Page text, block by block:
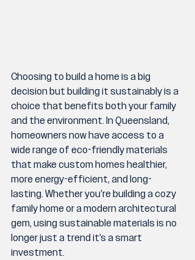
Choosing to build a home is a big
decision but building it sustainably is a
choice that benefits both your family
and the environment. In Queensland,
homeowners now have access to a
wide range of eco-friendly materials
that make custom homes healthier,
more energy-efficient, and long-
lasting. Whether you’re building a cozy
family home or a modern architectural
gem, using sustainable materials is no
longer just a trend it’s a smart
investment.